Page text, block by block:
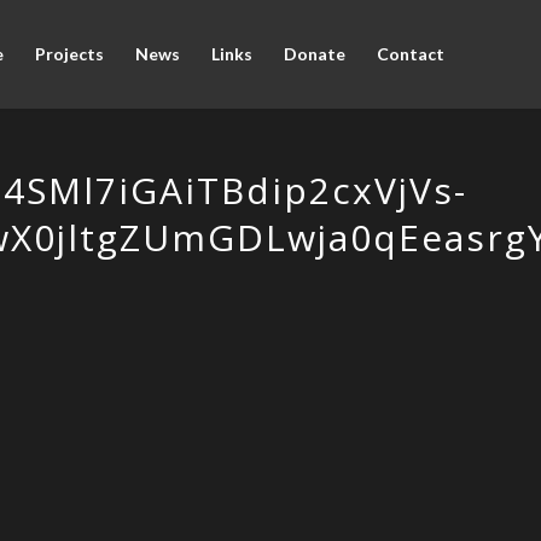
Projects News Links Donate Contact